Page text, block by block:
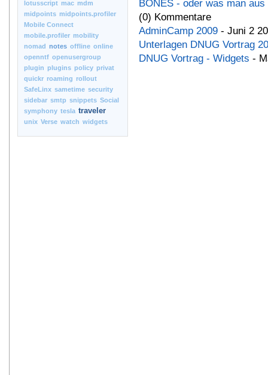
lotusscript mac mdm
midpoints midpoints.profiler
Mobile Connect
mobile.profiler mobility
nomad notes offline online
openntf openusergroup
plugin plugins policy privat
quickr roaming rollout
SafeLinx sametime security
sidebar smtp snippets Social
symphony tesla traveler
unix Verse watch widgets
BONES - oder was man
(0) Kommentare
AdminCamp 2009 - Juni 2
Unterlagen DNUG Vortrag
DNUG Vortrag - Widgets -